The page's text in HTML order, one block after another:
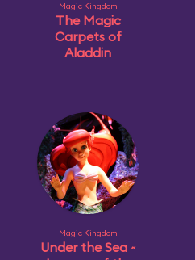
Magic Kingdom
The Magic
Carpets of
Aladdin
Magic Kingdom
Under the Sea ~